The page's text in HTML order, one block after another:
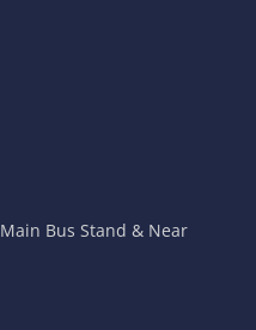
Bus Stand & Near